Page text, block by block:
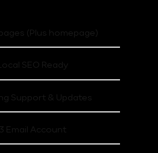
(Plus homepage)
SEO Ready
Support & Updates
3 Email Account